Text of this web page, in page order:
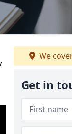
We
Get in